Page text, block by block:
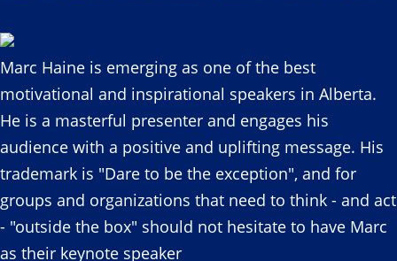
Marc Haine is emerging as one of the best
motivational and inspirational speakers in Alberta.
He is a masterful presenter and engages his
audience with a positive and uplifting message. His
trademark is "Dare to be the exception", and for
groups and organizations that need to think - and act
- "outside the box" should not hesitate to have Marc
as their keynote speaker